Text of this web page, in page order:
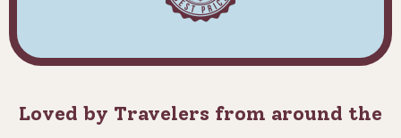
Loved by Travelers from around the